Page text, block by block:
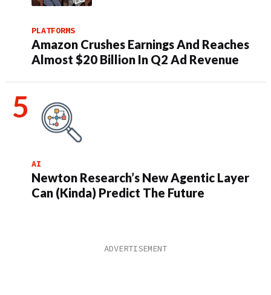
PLATFORMS
Amazon Crushes Earnings And Reaches
Almost $20 Billion In Q2 Ad Revenue
AI
Newton Research’s New Agentic Layer
Can (Kinda) Predict The Future